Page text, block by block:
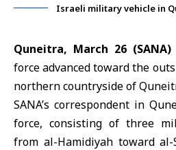
Israeli military vehicle in
Quneitra, March 26 (SANA)
force advanced toward the
northern countryside of
SANA’s correspondent in
force, consisting of three
from al-Hamidiyah toward